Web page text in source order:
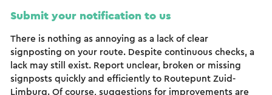
Submit your notification to us
There is nothing as annoying as a lack of clear
signposting on your route. Despite continuous checks, a
lack may still exist. Report unclear, broken or missing
signposts quickly and efficiently to Routepunt Zuid-
Limburg. Of course, suggestions for improvements are